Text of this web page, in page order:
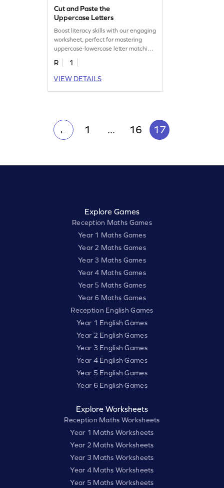
Cut and Paste the
Uppercase Letters
Boost literacy skills with our engaging
worksheet, perfect for mastering
uppercase-lowercase letter matching.
Download now!
R
1
VIEW DETAILS
← 1 ... 16 17
Explore Games
Reception Maths Games
Year 1 Maths Games
Year 2 Maths Games
Year 3 Maths Games
Year 4 Maths Games
Year 5 Maths Games
Year 6 Maths Games
Reception English Games
Year 1 English Games
Year 2 English Games
Year 3 English Games
Year 4 English Games
Year 5 English Games
Year 6 English Games
Explore Worksheets
Reception Maths Worksheets
Year 1 Maths Worksheets
Year 2 Maths Worksheets
Year 3 Maths Worksheets
Year 4 Maths Worksheets
Year 5 Maths Worksheets